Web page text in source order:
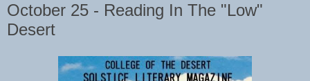
October 25 - Reading In The "Low"
Desert